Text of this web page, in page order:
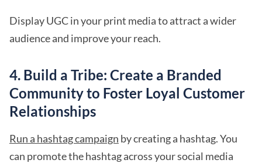
Display UGC in your print media to attract a wider
audience and improve your reach.
4. Build a Tribe: Create a Branded
Community to Foster Loyal Customer
Relationships
Run a hashtag campaign by creating a hashtag. You
can promote the hashtag across your social media